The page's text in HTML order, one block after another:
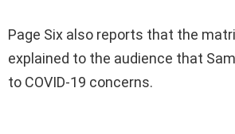
Page Six also reports that the
explained to the audience that
to COVID-19 concerns.